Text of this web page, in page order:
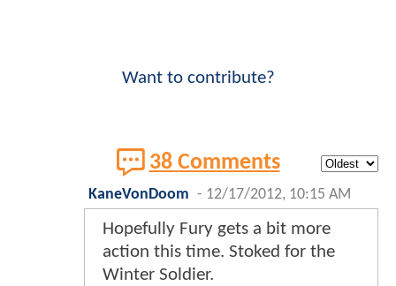
Want to contribute?
38 Comments
KaneVonDoom - 12/17/2012, 10:15 AM
Hopefully Fury gets a bit more
action this time. Stoked for the
Winter Soldier.